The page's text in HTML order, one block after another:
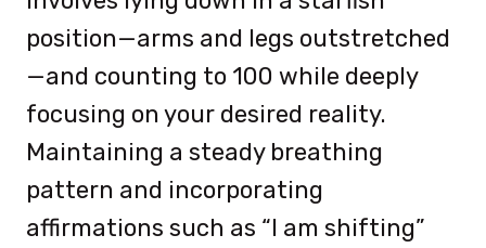
position—arms and legs outstretched
—and counting to 100 while deeply
focusing on your desired reality.
Maintaining a steady breathing
pattern and incorporating
affirmations such as “I am shifting”